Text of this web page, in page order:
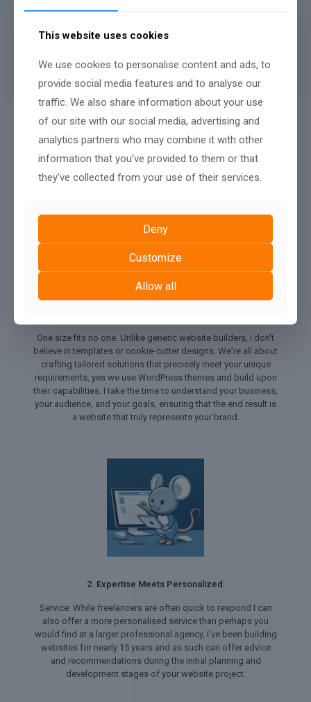
A minimum contract length of
months, nor any renewal terms, simply continue your monthly
We Don't Just Build
One size fits no one. Unlike generic website builders, I don't
believe in templates or cookie-cutter designs. We're all about
crafting tailored solutions that precisely meet your unique
requirements, yes we use WordPress themes and build upon
their capabilities. I take the time to understand your business,
your audience, and your goals, ensuring that the end result is
a website that truly represents your brand.
2. Expertise Meets Personalized:
Service: While freelancers are often quick to respond I can
also offer a more personalised service than perhaps you
would find at a larger professional agency, I've been building
websites for nearly 15 years and as such can offer advice
and recommendations during the initial planning and
development stages of your website project.
This website uses cookies
We use cookies to personalise content and ads, to
provide social media features and to analyse our
traffic. We also share information about your use
of our site with our social media, advertising and
analytics partners who may combine it with other
information that you’ve provided to them or that
they’ve collected from your use of their services.
Deny
Customize
Allow all